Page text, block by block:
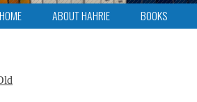
HOME ABOUT HAHRIE BOOKS